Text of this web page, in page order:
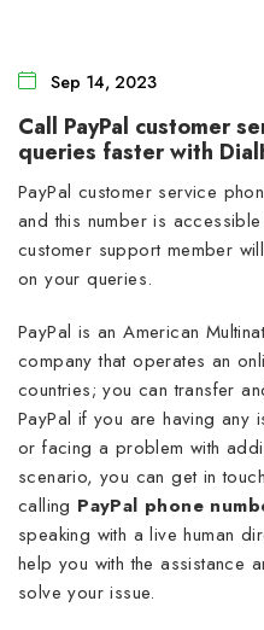
Sep 14, 2023
Call PayPal customer
queries faster with
PayPal customer service
and this number is
customer support member
on your queries.
PayPal is an American
company that operates an
countries; you can transfer
PayPal if you are having any
or facing a problem with
scenario, you can get in
calling PayPal phone
speaking with a live human
help you with the assistance
solve your issue.